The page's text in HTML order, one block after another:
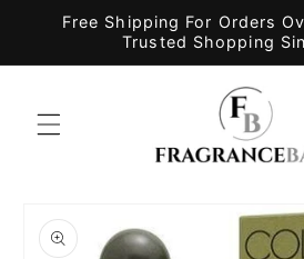
Skip to
Free Shipping For Orders
Trusted Shopping
product
information